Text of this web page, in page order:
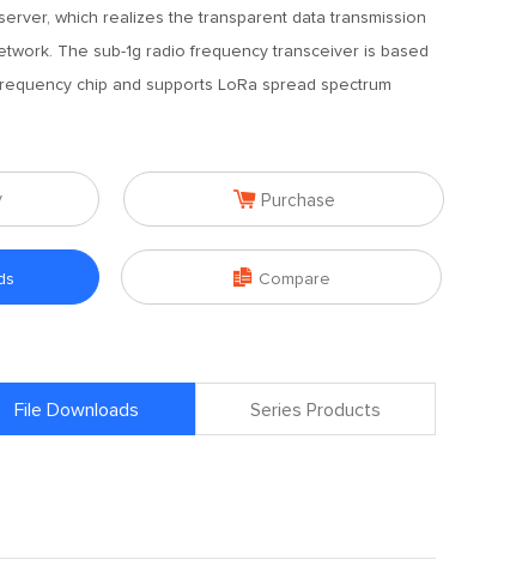
which realizes the transparent data transmission
The sub-1g radio frequency transceiver is based
chip and supports LoRa spread spectrum
 Purchase
 Compare
File Downloads Series Products